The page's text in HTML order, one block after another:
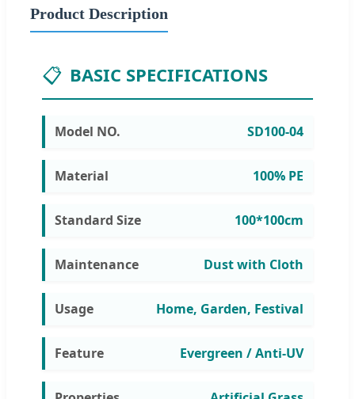
Product Description
📋 BASIC SPECIFICATIONS
Model NO. SD100-04
Material 100% PE
Standard Size 100*100cm
Maintenance Dust with Cloth
Usage Home, Garden, Festival
Feature Evergreen / Anti-UV